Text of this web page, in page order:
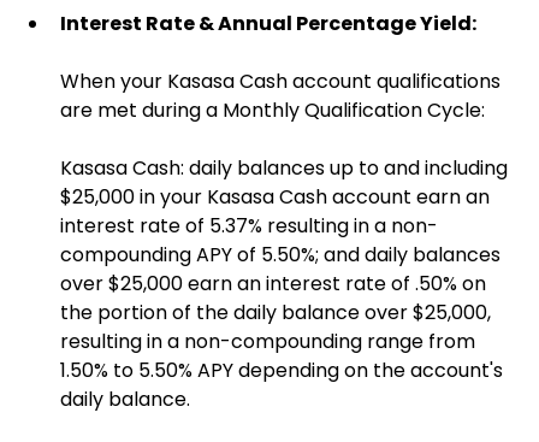
Interest Rate & Annual Percentage Yield:
When your Kasasa Cash account qualifications
are met during a Monthly Qualification Cycle:
Kasasa Cash: daily balances up to and including
$25,000 in your Kasasa Cash account earn an
interest rate of 5.37% resulting in a non-
compounding APY of 5.50%; and daily balances
over $25,000 earn an interest rate of .50% on
the portion of the daily balance over $25,000,
resulting in a non-compounding range from
1.50% to 5.50% APY depending on the account's
daily balance.